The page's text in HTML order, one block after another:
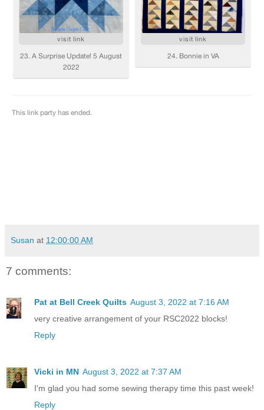
Susan at 12:00:00 AM
7 comments:
Pat at Bell Creek Quilts August 3, 2022 at 7:16 AM
very creative arrangement of your RSC2022 blocks!
Reply
Vicki in MN August 3, 2022 at 7:37 AM
I'm glad you had some sewing therapy time this past week!
Reply